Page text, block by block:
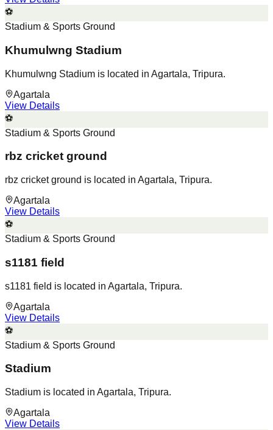
⚽
Stadium & Sports Ground
Khumulwng Stadium
Khumulwng Stadium is located in Agartala, Tripura.
Agartala
View Details
⚽
Stadium & Sports Ground
rbz cricket ground
rbz cricket ground is located in Agartala, Tripura.
Agartala
View Details
⚽
Stadium & Sports Ground
s1181 field
s1181 field is located in Agartala, Tripura.
Agartala
View Details
⚽
Stadium & Sports Ground
Stadium
Stadium is located in Agartala, Tripura.
Agartala
View Details